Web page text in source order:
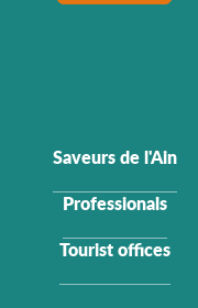
Saveurs de l'Ain
Professionals
Tourist offices